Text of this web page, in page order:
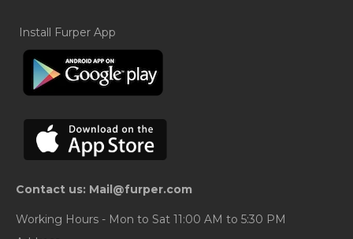
Install Furper App
Contact us: Mail@furper.com
Working Hours - Mon to Sat 11:00 AM to 5:30 PM